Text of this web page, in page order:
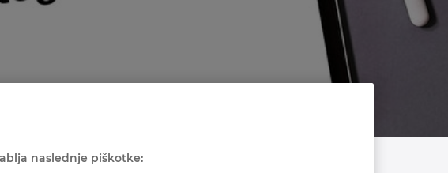
naslednje piškotke: